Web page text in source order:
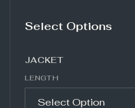
Select Options
JACKET
LENGTH